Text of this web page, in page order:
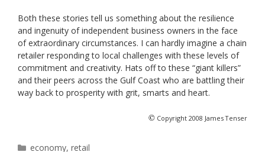
Both these stories tell us something about the resilience
and ingenuity of independent business owners in the face
of extraordinary circumstances. I can hardly imagine a chain
retailer responding to local challenges with these levels of
commitment and creativity. Hats off to these “giant killers”
and their peers across the Gulf Coast who are battling their
way back to prosperity with grit, smarts and heart.
© Copyright 2008 James Tenser
Categories
economy,retail